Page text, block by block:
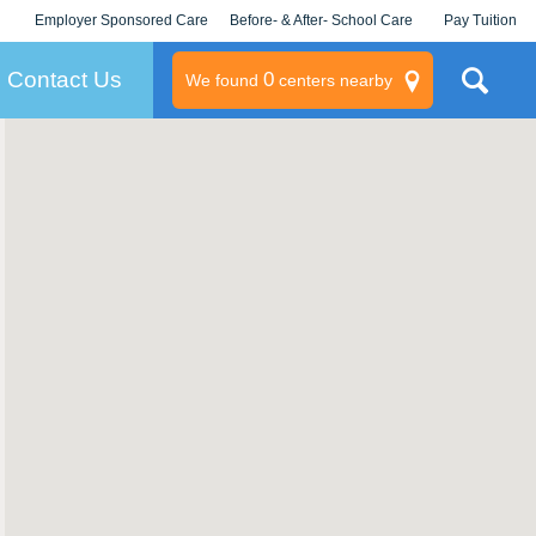
Employer Sponsored Care
KLC for Employers
Before- & After- School Care Pay Tuition
Contact Us We found 0centers nearby